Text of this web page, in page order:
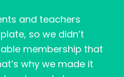
and teachers
so we didn’t
membership that
why we made it